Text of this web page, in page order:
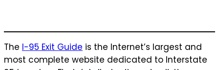
The I-95 Exit Guide is the Internet’s largest and
most complete website dedicated to Interstate